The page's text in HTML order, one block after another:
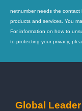
netnumber needs the
products and services. You
For information on how to
to protecting your privacy,
Global